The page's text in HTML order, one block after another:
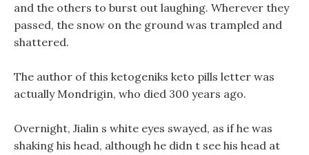
and the others to burst out laughing. Wherever they
passed, the snow on the ground was trampled and
shattered.
The author of this ketogeniks keto pills letter was
actually Mondrigin, who died 300 years ago.
Overnight, Jialin s white eyes swayed, as if he was
shaking his head, although he didn t see his head at